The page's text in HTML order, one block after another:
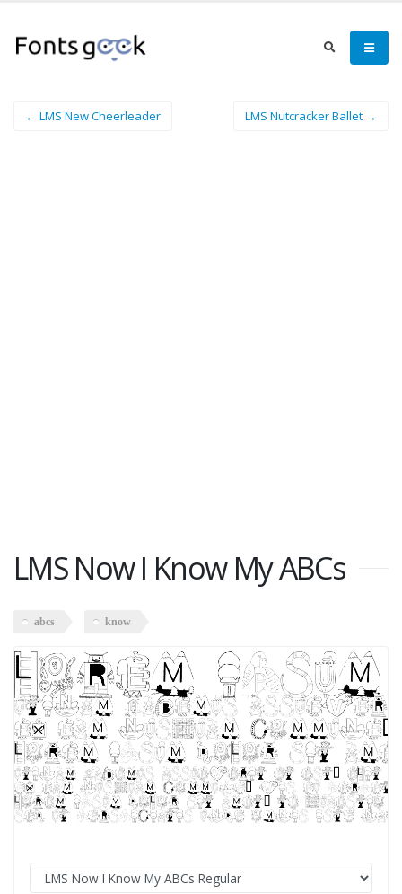
← LMS New Cheerleader LMS Nutcracker Ballet →
LMS Now I Know My ABCs
abcs know